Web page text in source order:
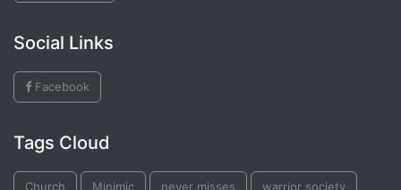
Social Links
Facebook
Tags Cloud
Church Minimic never misses warrior society